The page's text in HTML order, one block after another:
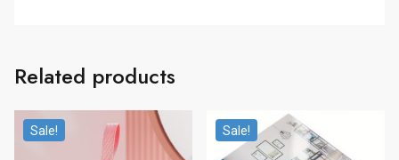
Related products
Sale! Sale!